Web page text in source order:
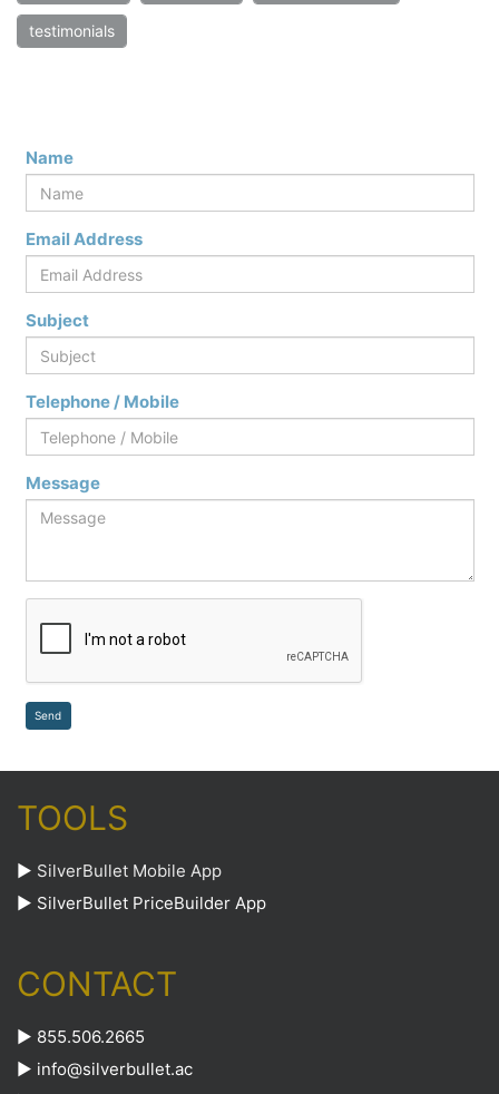
testimonials
Name
Email Address
Subject
Telephone / Mobile
Message
TOOLS
► SilverBullet Mobile App
► SilverBullet PriceBuilder App
CONTACT
► 855.506.2665
► info@silverbullet.ac